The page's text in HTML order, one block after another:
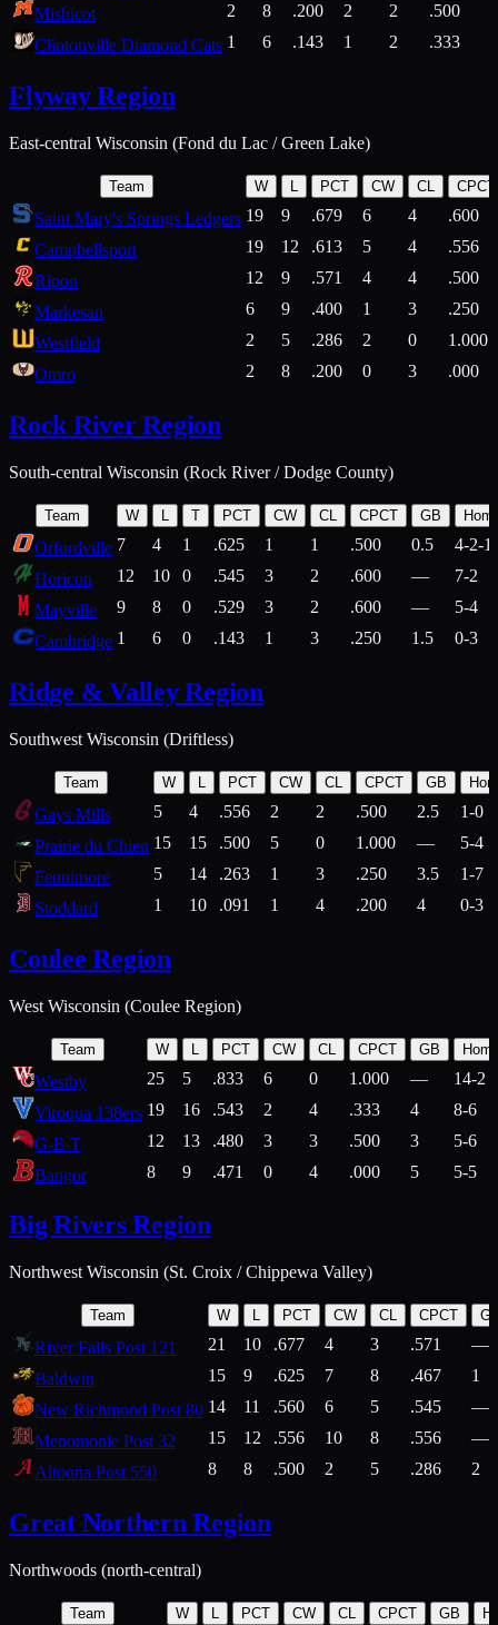
Mishicot
2 8 .200 2 2 .500
Clintonville Diamond Cats 1 6 .143 1 2 .333
Flyway Region
East-central Wisconsin (Fond du Lac / Green Lake)
Team W L PCT CW CL CPCT
Saint Mary's Springs Ledgers 19 9 .679 6 4
.600
Campbellsport
19 12 .613 5 4
.556
Ripon
12 9 .571 4 4
.500
Markesan
6 9 .400 1 3
.250
Westfield
2 5 .286 2 0
1.000
Omro
2 8 .200 0 3 .000
Rock River Region
South-central Wisconsin (Rock River / Dodge County)
Team W T PCT CW CL CPCT GB
Orfordville 7 4 1 .625 1 1 .500 0.5
4-2-1
Horicon
12 10 0 .545 3 2 .600 —
7-2
Mayville
9 8 0 .529 3 2 .600 —
5-4
Cambridge 1 6 0 .143 1 3 .250 1.5 0-3
Ridge & Valley Region
Southwest Wisconsin (Driftless)
Team W PCT CW CL CPCT GB
Gays Mills 5 4 .556 2 2 .500 2.5
1-0
Prairie du Chien 15 15 .500 5 0 1.000 —
5-4
Fennimore
5 14 .263 1 3 .250 3.5
1-7
Stoddard
1 10 .091 1 4 .200 4 0-3
Coulee Region
West Wisconsin (Coulee Region)
Team W L PCT CW CL CPCT GB
Westby 25 5 .833 6 0 1.000 —
14-2
Viroqua 138ers 19 16 .543 2 4 .333 4
8-6
G-E-T
12 13 .480 3 3 .500 3
5-6
Bangor
8 9 .471 0 4 .000 5 5-5
Big Rivers Region
Northwest Wisconsin (St. Croix / Chippewa Valley)
Team W L PCT CW CL CPCT
River Falls Post 121 21 10 .677 4 3 .571
—
Baldwin
15 9 .625 7 8 .467
1
New Richmond Post 80 14 11 .560 6 5 .545
—
Menomonie Post 32
15 12 .556 10 8 .556
—
Altoona Post 550
8 8 .500 2 5 .286 2
Great Northern Region
Northwoods (north-central)
Team W L PCT CW CL CPCT GB